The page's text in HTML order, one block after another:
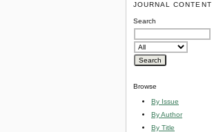
JOURNAL CONTENT
Search
Browse
By Issue
By Author
By Title